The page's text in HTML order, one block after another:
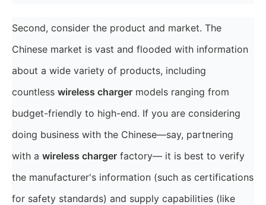
Second, consider the product and market. The
Chinese market is vast and flooded with information
about a wide variety of products, including
countless wireless charger models ranging from
budget-friendly to high-end. If you are considering
doing business with the Chinese—say, partnering
with a wireless charger factory— it is best to verify
the manufacturer's information (such as certifications
for safety standards) and supply capabilities (like